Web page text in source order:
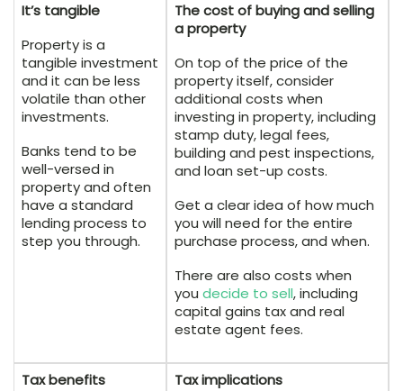
It’s tangible
Property is a
tangible investment
and it can be less
volatile than other
investments.
Banks tend to be
well-versed in
property and often
have a standard
lending process to
step you through.
The cost of buying and selling
a property
On top of the price of the
property itself, consider
additional costs when
investing in property, including
stamp duty, legal fees,
building and pest inspections,
and loan set-up costs.
Get a clear idea of how much
you will need for the entire
purchase process, and when.
There are also costs when
you decide to sell, including
capital gains tax and real
estate agent fees.
Tax benefits
Tax implications